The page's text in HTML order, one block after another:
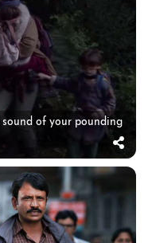
sound of your pounding